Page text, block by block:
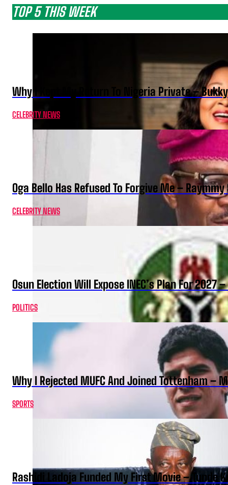
TOP 5 THIS WEEK
Why I Kept My Return To Nigeria Private –
CELEBRITY NEWS
Oga Bello Has Refused To Forgive Me –
CELEBRITY NEWS
Osun Election Will Expose INEC’s Plan For 2027
POLITICS
Why I Rejected MUFC And Joined Tottenham –
SPORTS
Rashidi Ladoja Funded My First Movie – Tunde